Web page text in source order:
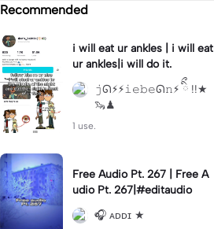
Recommended
i will eat ur ankles | i will eat
ur ankles|i will do it.
𝚓ᘏ⚡︎⚡︎𝚒𝚎𝚋𝚎ᘏ𝚗⚡︎ ིྀ !!★
🦦♟
1 use.
Free Audio Pt. 267 | Free A
udio Pt. 267|#editaudio
🎧 ᴀᴅᴅɪ ★